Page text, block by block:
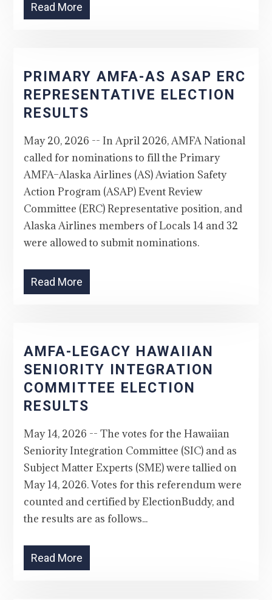
Read More
PRIMARY AMFA-AS ASAP ERC
REPRESENTATIVE ELECTION
RESULTS
May 20, 2026 -- In April 2026, AMFA National
called for nominations to fill the Primary
AMFA–Alaska Airlines (AS) Aviation Safety
Action Program (ASAP) Event Review
Committee (ERC) Representative position, and
Alaska Airlines members of Locals 14 and 32
were allowed to submit nominations.
Read More
AMFA-LEGACY HAWAIIAN
SENIORITY INTEGRATION
COMMITTEE ELECTION
RESULTS
May 14, 2026 -- The votes for the Hawaiian
Seniority Integration Committee (SIC) and as
Subject Matter Experts (SME) were tallied on
May 14, 2026. Votes for this referendum were
counted and certified by ElectionBuddy, and
the results are as follows...
Read More